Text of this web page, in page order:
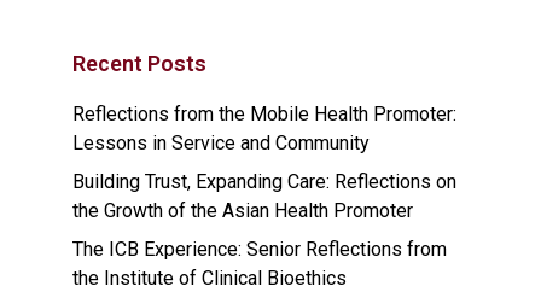
Recent Posts
Reflections from the Mobile Health Promoter:
Lessons in Service and Community
Building Trust, Expanding Care: Reflections on
the Growth of the Asian Health Promoter
The ICB Experience: Senior Reflections from
the Institute of Clinical Bioethics